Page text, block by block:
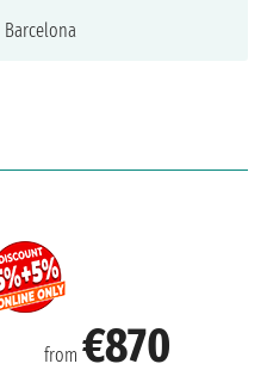
Barcelona
from€870